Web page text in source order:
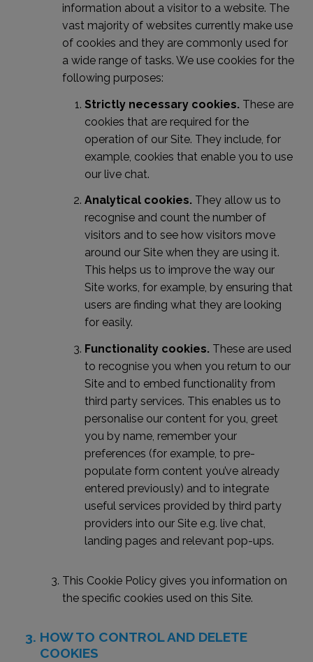
information about a visitor to a website. The
vast majority of websites currently make use
of cookies and they are commonly used for
a wide range of tasks. We use cookies for the
following purposes:
Strictly necessary cookies. These are
cookies that are required for the
operation of our Site. They include, for
example, cookies that enable you to use
our live chat.
Analytical cookies. They allow us to
recognise and count the number of
visitors and to see how visitors move
around our Site when they are using it.
This helps us to improve the way our
Site works, for example, by ensuring that
users are finding what they are looking
for easily.
Functionality cookies. These are used
to recognise you when you return to our
Site and to embed functionality from
third party services. This enables us to
personalise our content for you, greet
you by name, remember your
preferences (for example, to pre-
populate form content you’ve already
entered previously) and to integrate
useful services provided by third party
providers into our Site e.g. live chat,
landing pages and relevant pop-ups.
This Cookie Policy gives you information on
the specific cookies used on this Site.
HOW TO CONTROL AND DELETE
COOKIES